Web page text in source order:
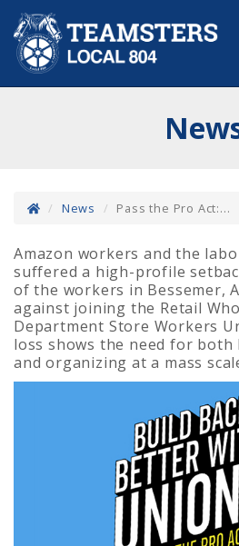
News Pass the Pro Act:...
Amazon workers and the
suffered a high-profile
of the workers in Bessemer,
against joining the Retail
Department Store Workers
loss shows the need for
and organizing at a mass